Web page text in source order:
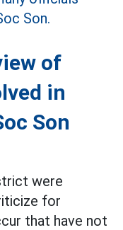
of
in
Son
were
for
that have not